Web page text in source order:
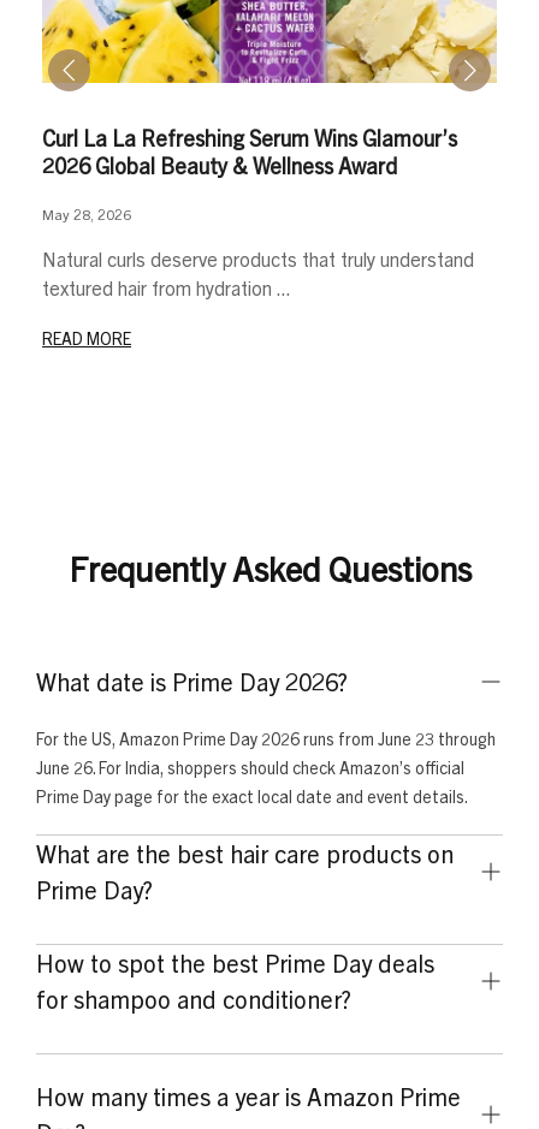
Curl La La Refreshing Serum Wins Glamour’s
2026 Global Beauty & Wellness Award
May 28, 2026
Natural curls deserve products that truly understand
textured hair from hydration ...
READ MORE
Frequently Asked Questions
What date is Prime Day 2026?
For the US, Amazon Prime Day 2026 runs from June 23 through
June 26. For India, shoppers should check Amazon’s official
Prime Day page for the exact local date and event details.
What are the best hair care products on
Prime Day?
moisturizing shampoos, leave-in conditioners, curl creams,
deep conditioners, detanglers, and hair masks for curly and
How to spot the best Prime Day deals
for shampoo and conditioner?
feedback, and buy from trusted sellers. The best deal should
How many times a year is Amazon Prime